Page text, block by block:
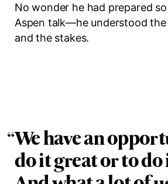
No wonder he had prepared
Aspen talk—he understood
and the stakes.
“We have an
do it great or to do